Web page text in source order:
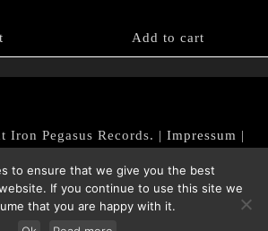
Add to cart
Pegasus Records. | Impressum |
Privacy Policy
to ensure that we give you the best
If you continue to use this site we
that you are happy with it.